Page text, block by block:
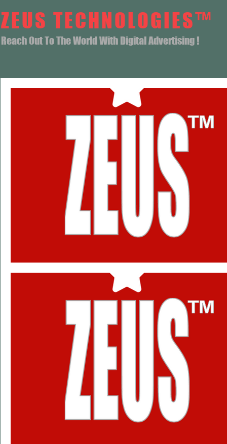
ZEUS TECHNOLOGIES™
Reach Out To The World With Digital Advertising !